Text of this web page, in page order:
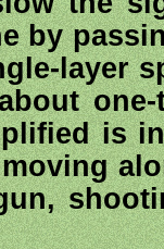
by
layer
is